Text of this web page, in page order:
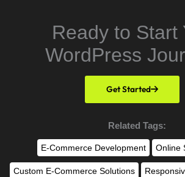
Ready to Start
WordPress
Get Started
Related Tags:
E-Commerce Development Online
Custom E-Commerce Solutions